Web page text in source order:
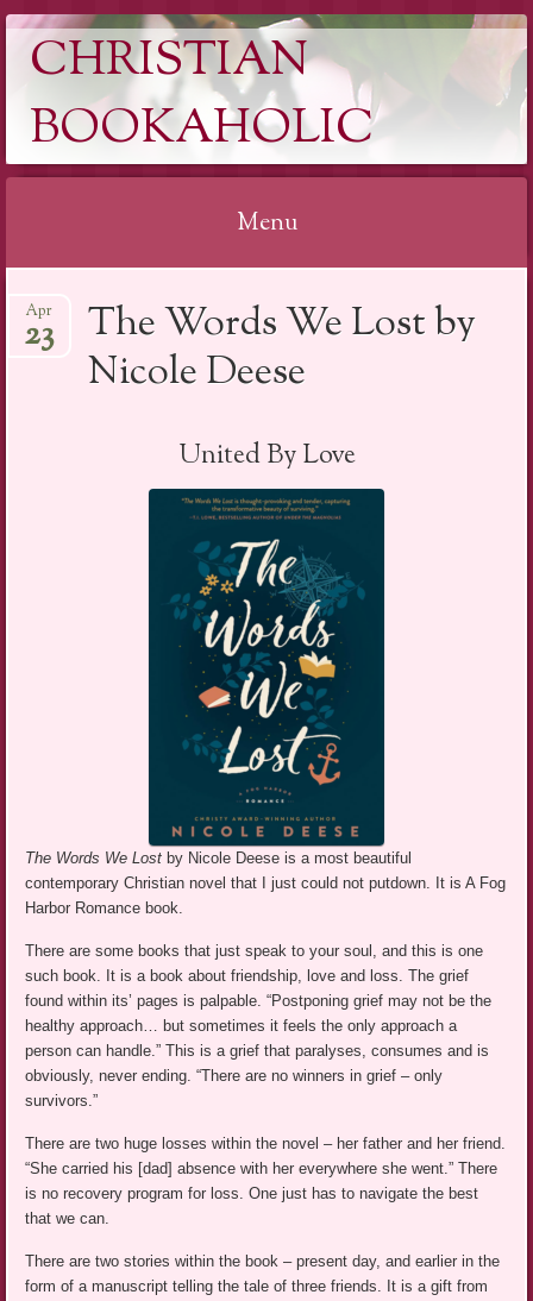
CHRISTIAN
BOOKAHOLIC
Menu
to
content
The Words We Lost by
Nicole Deese
Apr
23
United By Love
The Words We Lost by Nicole Deese is a most beautiful
contemporary Christian novel that I just could not putdown. It is A Fog
Harbor Romance book.
There are some books that just speak to your soul, and this is one
such book. It is a book about friendship, love and loss. The grief
found within its’ pages is palpable. “Postponing grief may not be the
healthy approach… but sometimes it feels the only approach a
person can handle.” This is a grief that paralyses, consumes and is
obviously, never ending. “There are no winners in grief – only
survivors.”
There are two huge losses within the novel – her father and her friend.
“She carried his [dad] absence with her everywhere she went.” There
is no recovery program for loss. One just has to navigate the best
that we can.
There are two stories within the book – present day, and earlier in the
form of a manuscript telling the tale of three friends. It is a gift from